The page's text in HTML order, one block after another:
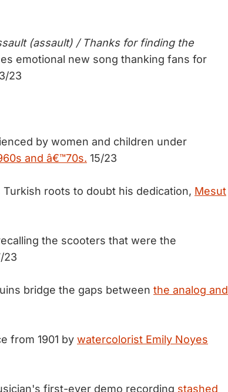
(assault) / Thanks for finding the
emotional new song thanking fans for
23
by women and children under
and â€™70s. 15/23
roots to doubt his dedication, Mesut
the scooters that were the
23
bridge the gaps between the analog and
from 1901 by watercolorist Emily Noyes
first-ever demo recording stashed